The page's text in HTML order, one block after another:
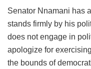
Senator Nnamani has
stands firmly by his
does not engage in
apologize for
the bounds of